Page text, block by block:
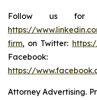
Follow us for
https://
firm, on Twitter:
Facebook:
https://
Attorney Advertising.